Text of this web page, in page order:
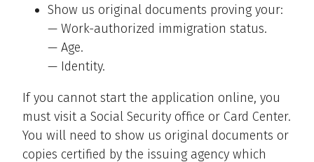
Show us original documents proving your:
— Work-authorized immigration status.
— Age.
— Identity.
If you cannot start the application online, you
must visit a Social Security office or Card Center.
You will need to show us original documents or
copies certified by the issuing agency which